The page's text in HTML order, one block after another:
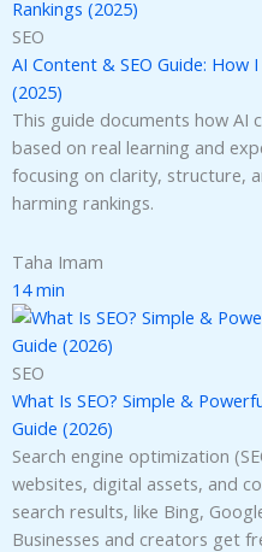
SEO
AI Content & SEO Guide: How
(2025)
This guide documents how AI
based on real learning and
focusing on clarity, structure,
harming rankings.
Taha Imam
14 min
SEO
What Is SEO? Simple &
Guide (2026)
Search engine optimization
websites, digital assets, and
search results, like Bing,
Businesses and creators get